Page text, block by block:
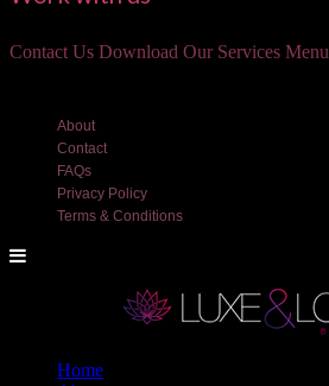
Contact Us Download Our Services Menu
About
Contact
FAQs
Privacy Policy
Terms & Conditions
Home